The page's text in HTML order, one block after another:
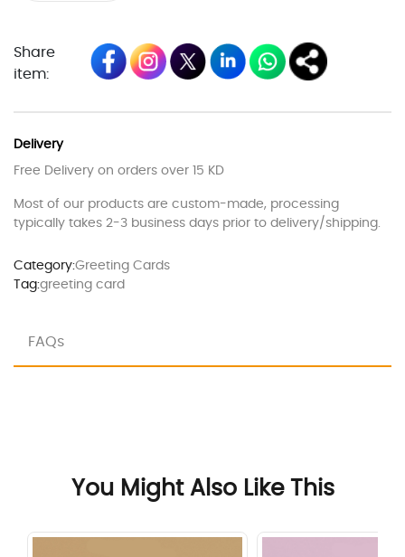
Share
item:
Delivery
Free Delivery on orders over 15 KD
Most of our products are custom-made, processing
typically takes 2-3 business days prior to delivery/shipping.
Category:Greeting Cards
Tag:greeting card
FAQs
You Might Also Like This